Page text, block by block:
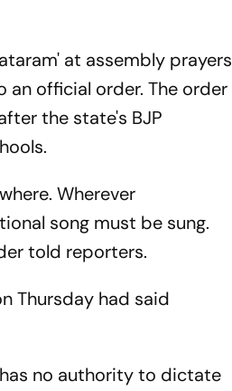
at assembly prayers
official order. The order
the state's BJP
Wherever
song must be sung.
told reporters.
Thursday had said
no authority to dictate